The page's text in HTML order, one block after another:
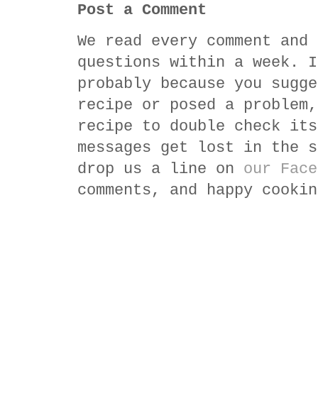
Post a Comment
We read every comment
questions within a
probably because you
recipe or posed a
recipe to double check
messages get lost in
drop us a line on our
comments, and happy